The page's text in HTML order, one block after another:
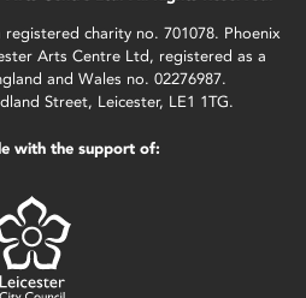
charity no. 701078. Phoenix
Arts Centre Ltd, registered as a
and Wales no. 02276987.
Street, Leicester, LE1 1TG.
with the support of: